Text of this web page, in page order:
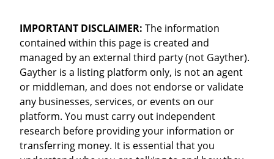
IMPORTANT DISCLAIMER: The information
contained within this page is created and
managed by an external third party (not Gayther).
Gayther is a listing platform only, is not an agent
or middleman, and does not endorse or validate
any businesses, services, or events on our
platform. You must carry out independent
research before providing your information or
transferring money. It is essential that you